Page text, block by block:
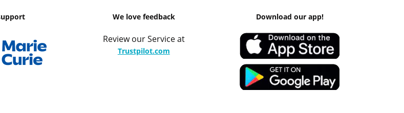
We love feedback
Review our Service at
Trustpilot.com
Download our app!